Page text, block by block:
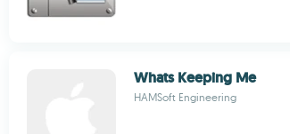
Whats Keeping Me
HAMSoft Engineering